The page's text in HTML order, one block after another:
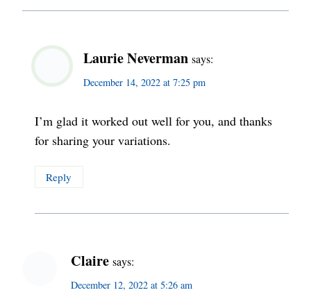
Laurie Neverman says:
December 14, 2022 at 7:25 pm
I’m glad it worked out well for you, and thanks
for sharing your variations.
Reply
Claire says:
December 12, 2022 at 5:26 am